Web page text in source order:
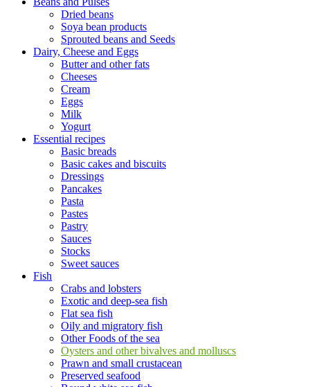
Dried beans
Soya bean products
Sprouted beans and Seeds
Dairy, Cheese and Eggs
Butter and other fats
Cheeses
Cream
Eggs
Milk
Yogurt
Essential recipes
Basic breads
Basic cakes and biscuits
Dressings
Pancakes
Pasta
Pastes
Pastry
Sauces
Stocks
Sweet sauces
Fish
Crabs and lobsters
Exotic and deep-sea fish
Flat sea fish
Oily and migratory fish
Other Foods of the sea
Oysters and other bivalves and molluscs
Prawn and small crustacean
Preserved seafood